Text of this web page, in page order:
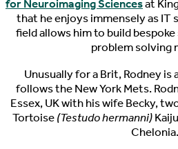
for Neuroimaging Sciencesat
that he enjoys immensely as IT
field allows him to build
problem solving
Unusually for a Brit, Rodney is
follows the New York Mets.
Essex, UK with his wife Becky,
Tortoise(Testudo hermanni)
Chelonia.